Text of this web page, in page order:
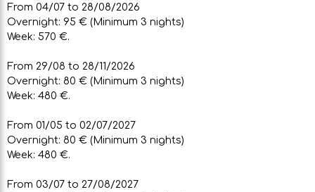
From 04/07 to 28/08/2026
Overnight: 95 € (Minimum 3 nights)
Week: 570 €.
From 29/08 to 28/11/2026
Overnight: 80 € (Minimum 3 nights)
Week: 480 €.
From 01/05 to 02/07/2027
Overnight: 80 € (Minimum 3 nights)
Week: 480 €.
From 03/07 to 27/08/2027